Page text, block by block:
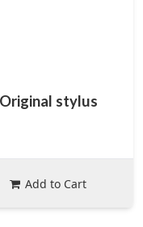
stylus
Add to Cart